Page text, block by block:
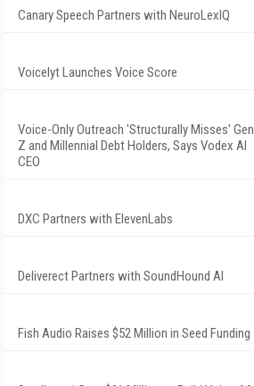
Canary Speech Partners with NeuroLexIQ
Voicelyt Launches Voice Score
Voice-Only Outreach 'Structurally Misses' Gen
Z and Millennial Debt Holders, Says Vodex AI
CEO
DXC Partners with ElevenLabs
Deliverect Partners with SoundHound AI
Fish Audio Raises $52 Million in Seed Funding